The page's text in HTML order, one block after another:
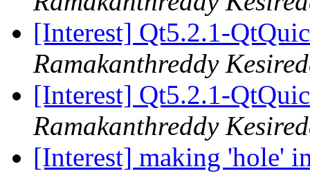
[Interest] Qt5.2.1-
Ramakanthreddy
[Interest] Qt5.2.1-
Ramakanthreddy
[Interest] making 'hole'